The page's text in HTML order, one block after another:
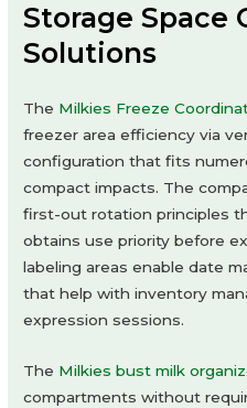
Storage Space
Solutions
The Milkies Freeze
freezer area efficiency via
configuration that fits
compact impacts. The
first-out rotation principles
obtains use priority before
labeling areas enable date
that help with inventory
expression sessions.
The Milkies bust milk
compartments without